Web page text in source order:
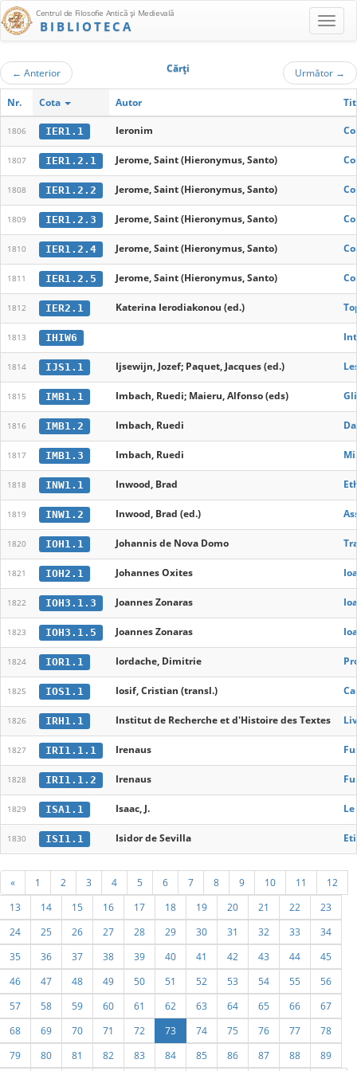
Centrul de Filosofie Antică şi Medievală
BIBLIOTECA
← Anterior Cărţi Următor →
Nr. Cota Autor
1806 IER1.1 Ieronim
1807 IER1.2.1 Jerome, Saint (Hieronymus, Santo)
1808 IER1.2.2 Jerome, Saint (Hieronymus, Santo)
1809 IER1.2.3 Jerome, Saint (Hieronymus, Santo)
1810 IER1.2.4 Jerome, Saint (Hieronymus, Santo)
1811 IER1.2.5 Jerome, Saint (Hieronymus, Santo)
1812 IER2.1 Katerina Ierodiakonou (ed.)
1813 IHIW6
1814 IJS1.1 Ijsewijn, Jozef; Paquet, Jacques (ed.)
1815 IMB1.1 Imbach, Ruedi; Maieru, Alfonso (eds)
1816 IMB1.2 Imbach, Ruedi
1817 IMB1.3 Imbach, Ruedi
1818 INW1.1 Inwood, Brad
1819 INW1.2 Inwood, Brad (ed.)
1820 IOH1.1 Johannis de Nova Domo
1821 IOH2.1 Johannes Oxites
1822 IOH3.1.3 Joannes Zonaras
1823 IOH3.1.5 Joannes Zonaras
1824 IOR1.1 Iordache, Dimitrie
1825 IOS1.1 Iosif, Cristian (transl.)
1826 IRH1.1 Institut de Recherche et d'Histoire des Textes
1827 IRI1.1.1 Irenaus
1828 IRI1.1.2 Irenaus
1829 ISA1.1 Isaac, J.
1830 ISI1.1 Isidor de Sevilla
« 1 2 3 4 5 6 7 8 9 10 11
12
13
14 15 16 17 18 19 20 21 22
23
24
25 26 27 28 29 30 31 32 33
34
35
36 37 38 39 40 41 42 43 44
45
46
47 48 49 50 51 52 53 54 55
56
57
58 59 60 61 62 63 64 65 66
67
68
69 70 71 72 73 74 75 76 77
78
79
80 81 82 83 84 85 86 87 88 89